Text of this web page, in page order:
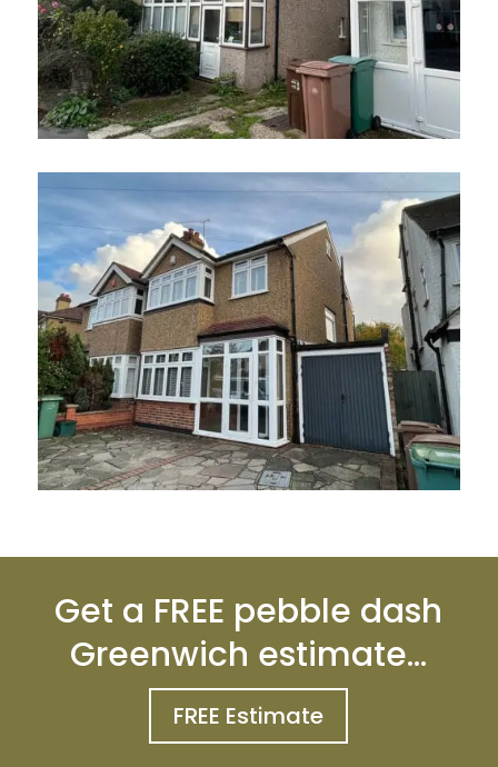
Get a FREE pebble dash
Greenwich estimate…
FREE Estimate